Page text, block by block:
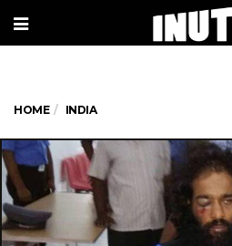
HOME INDIA